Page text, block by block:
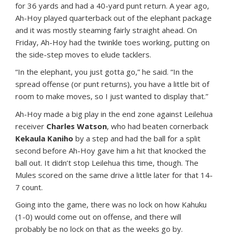
for 36 yards and had a 40-yard punt return. A year ago,
Ah-Hoy played quarterback out of the elephant package
and it was mostly steaming fairly straight ahead. On
Friday, Ah-Hoy had the twinkle toes working, putting on
the side-step moves to elude tacklers.
“In the elephant, you just gotta go,” he said. “In the
spread offense (or punt returns), you have a little bit of
room to make moves, so I just wanted to display that.”
Ah-Hoy made a big play in the end zone against Leilehua
receiver Charles Watson, who had beaten cornerback
Kekaula Kaniho by a step and had the ball for a split
second before Ah-Hoy gave him a hit that knocked the
ball out. It didn’t stop Leilehua this time, though. The
Mules scored on the same drive a little later for that 14-
7 count.
Going into the game, there was no lock on how Kahuku
(1-0) would come out on offense, and there will
probably be no lock on that as the weeks go by.